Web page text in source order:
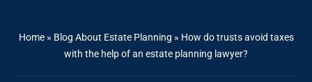
Home» Blog About Estate Planning » How do trusts avoid taxes
with the help of an estate planning lawyer?